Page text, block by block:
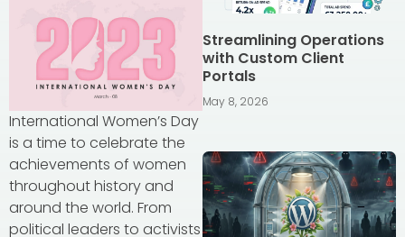
International Women’s Day
is a time to celebrate the
achievements of women
throughout history and
around the world. From
political leaders to activists
Streamlining Operations
with Custom Client
Portals
May 8, 2026